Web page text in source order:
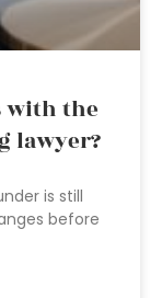
with the
lawyer?
is still
before